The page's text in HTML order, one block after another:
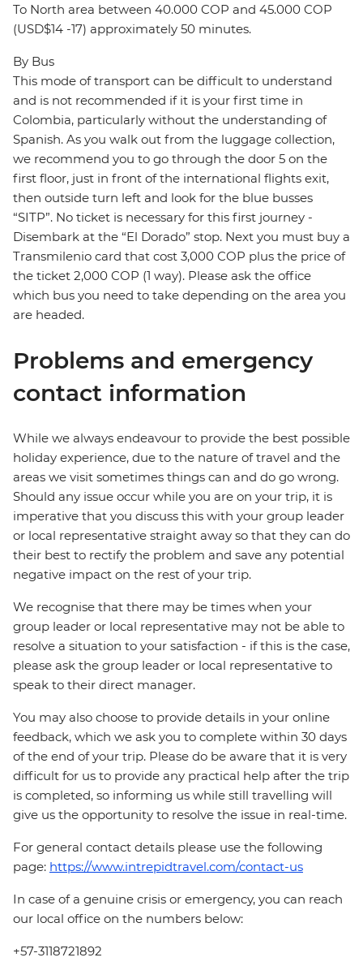
To North area between 40.000 COP and 45.000 COP
(USD$14 -17) approximately 50 minutes.
By Bus
This mode of transport can be difficult to understand
and is not recommended if it is your first time in
Colombia, particularly without the understanding of
Spanish. As you walk out from the luggage collection,
we recommend you to go through the door 5 on the
first floor, just in front of the international flights exit,
then outside turn left and look for the blue busses
“SITP”. No ticket is necessary for this first journey -
Disembark at the “El Dorado” stop. Next you must buy a
Transmilenio card that cost 3,000 COP plus the price of
the ticket 2,000 COP (1 way). Please ask the office
which bus you need to take depending on the area you
are headed.
Problems and emergency
contact information
While we always endeavour to provide the best possible
holiday experience, due to the nature of travel and the
areas we visit sometimes things can and do go wrong.
Should any issue occur while you are on your trip, it is
imperative that you discuss this with your group leader
or local representative straight away so that they can do
their best to rectify the problem and save any potential
negative impact on the rest of your trip.
We recognise that there may be times when your
group leader or local representative may not be able to
resolve a situation to your satisfaction - if this is the case,
please ask the group leader or local representative to
speak to their direct manager.
You may also choose to provide details in your online
feedback, which we ask you to complete within 30 days
of the end of your trip. Please do be aware that it is very
difficult for us to provide any practical help after the trip
is completed, so informing us while still travelling will
give us the opportunity to resolve the issue in real-time.
For general contact details please use the following
page: https://www.intrepidtravel.com/contact-us
In case of a genuine crisis or emergency, you can reach
our local office on the numbers below:
+57-3118721892